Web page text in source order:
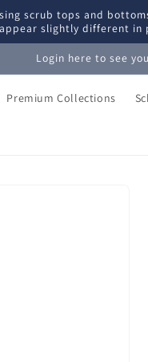
scrub tops and
slightly different
Login here to see
Premium Collections